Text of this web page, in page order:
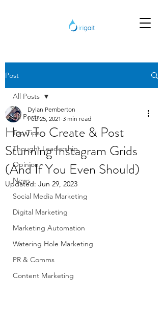
Post
All Posts
Top Tips
Thought Leadership
Opinion
News
Social Media Marketing
Digital Marketing
Marketing Automation
Watering Hole Marketing
PR & Comms
Content Marketing
All Posts
How To Create & Post
Stunning Instagram Grids
(And If You Even Should)
Dylan Pemberton
Feb 25, 2021 3 min read
Updated: Jun 29, 2023